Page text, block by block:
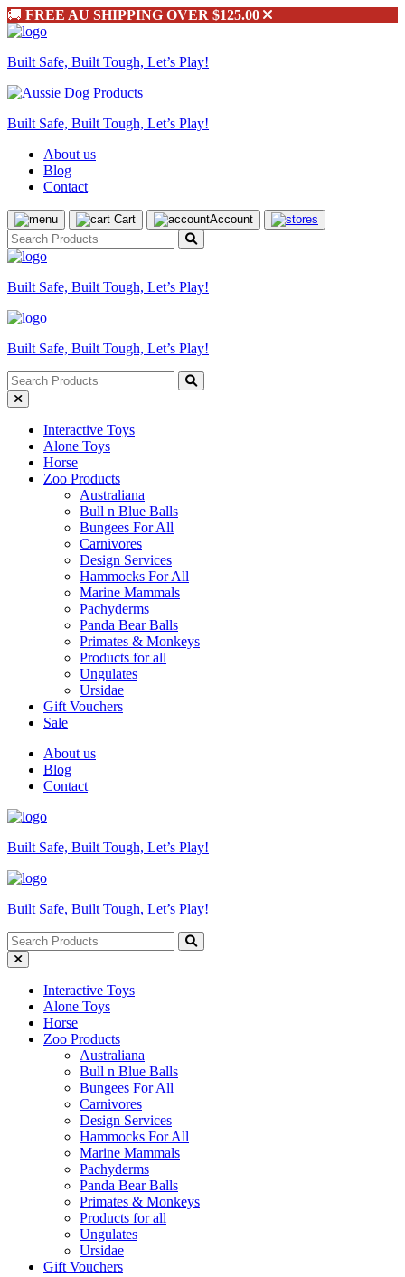
🚚 FREE AU SHIPPING OVER $125.00
Built Safe, Built Tough, Let’s Play!
Built Safe, Built Tough, Let’s Play!
About us
Blog
Contact
Cart Account
Built Safe, Built Tough, Let’s Play!
Built Safe, Built Tough, Let’s Play!
Interactive Toys
Alone Toys
Horse
Zoo Products
Australiana
Bull n Blue Balls
Bungees For All
Carnivores
Design Services
Hammocks For All
Marine Mammals
Pachyderms
Panda Bear Balls
Primates & Monkeys
Products for all
Ungulates
Ursidae
Gift Vouchers
Sale
About us
Blog
Contact
Built Safe, Built Tough, Let’s Play!
Built Safe, Built Tough, Let’s Play!
Interactive Toys
Alone Toys
Horse
Zoo Products
Australiana
Bull n Blue Balls
Bungees For All
Carnivores
Design Services
Hammocks For All
Marine Mammals
Pachyderms
Panda Bear Balls
Primates & Monkeys
Products for all
Ungulates
Ursidae
Gift Vouchers